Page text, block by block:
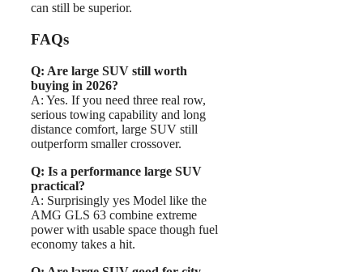
can still be superior.
FAQs
Q: Are large SUV still worth
buying in 2026?
A: Yes. If you need three real row,
serious towing capability and long
distance comfort, large SUV still
outperform smaller crossover.
Q: Is a performance large SUV
practical?
A: Surprisingly yes Model like the
AMG GLS 63 combine extreme
power with usable space though fuel
economy takes a hit.